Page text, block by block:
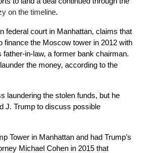
on the timeline.
federal court in Manhattan, claims that
the Moscow tower in 2012 with
in-law, a former bank chairman.
the money, according to the
laundering the stolen funds, but he
J. Trump to discuss possible
Tower in Manhattan and had Trump’s
Michael Cohen in 2015 that